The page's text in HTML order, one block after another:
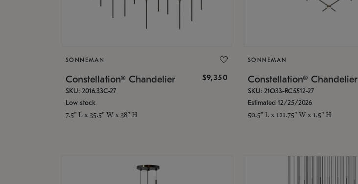
SONNEMAN
Constellation® Chandelier $9,350
SKU: 2016.33C-27
Low stock
7.5" L x 35.5" W x 38" H
SONNEMAN
Constellation® Chandelier
SKU: 21Q33-RC5512-27
Estimated 12/25/2026
50.5" L x 121.75" W x 1.5" H